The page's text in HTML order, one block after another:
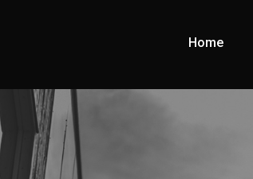
Home